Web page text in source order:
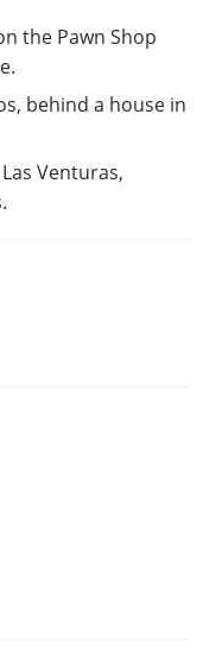
the Pawn Shop
behind a house in
Venturas,